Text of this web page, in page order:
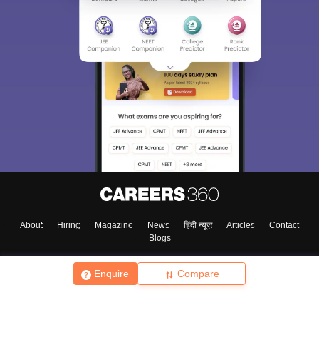
Enquire Compare
About Hiring Magazine News हिंदी न्यूज़ Articles
Contact
Blogs